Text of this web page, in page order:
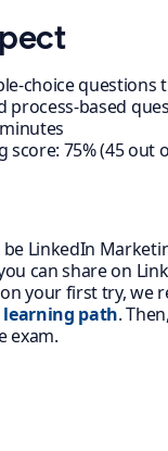
choice
process-based
score: 75% (45 out
LinkedIn
can share on
your first try, we
learning path.
exam.